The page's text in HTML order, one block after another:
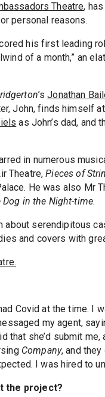
Theatre,
personal reasons.
his first leading
of a month,” an
’sJonathan
John, finds himself
as John’s dad, and
in numerous
Theatre,Pieces of
He was also Mr
in the Night-time.
about serendipitous
and covers with
Covid at the time. I
my agent,
that she’d submit
Company, and
I was hired to
the project?